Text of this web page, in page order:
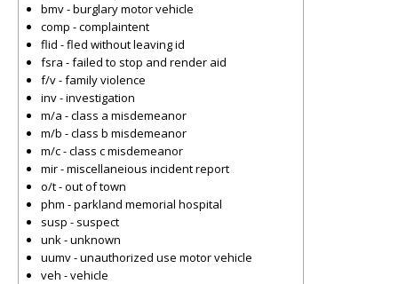
bmv - burglary motor vehicle
comp - complaintent
flid - fled without leaving id
fsra - failed to stop and render aid
f/v - family violence
inv - investigation
m/a - class a misdemeanor
m/b - class b misdemeanor
m/c - class c misdemeanor
mir - miscellaneious incident report
o/t - out of town
phm - parkland memorial hospital
susp - suspect
unk - unknown
uumv - unauthorized use motor vehicle
veh - vehicle